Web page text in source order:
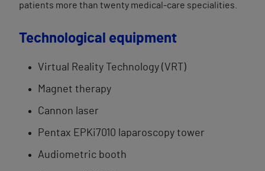
patients more than twenty medical-care specialities.
Technological equipment
Virtual Reality​ Technology (VRT)
Magnet therapy
Cannon laser
Pentax EPKi7010 laparoscopy tower
Audiometric booth